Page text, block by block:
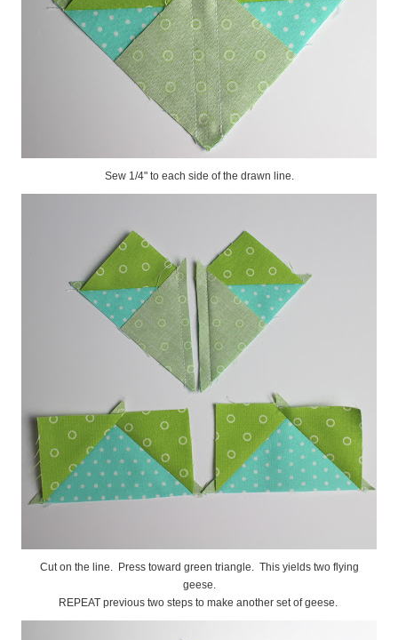
Sew 1/4" to each side of the drawn line.
Cut on the line. Press toward green triangle. This yields two flying
geese.
REPEAT previous two steps to make another set of geese.